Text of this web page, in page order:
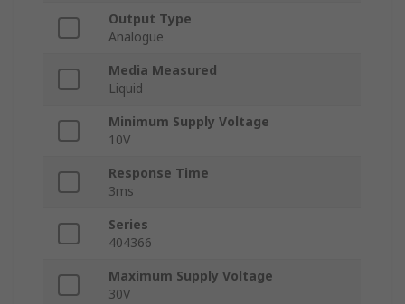
Output Type
Analogue
Media Measured
Liquid
Minimum Supply Voltage
10V
Response Time
3ms
Series
404366
Maximum Supply Voltage
30V